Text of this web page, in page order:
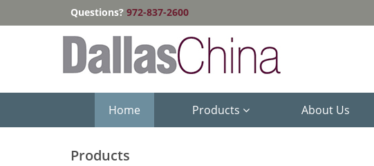
Questions? 972-837-2600
Home Products About Us
Products